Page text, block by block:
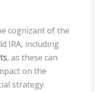
cognizant of the
IRA, including
, as these can
on the
strategy.